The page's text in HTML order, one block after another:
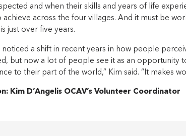
and when their skills and years of life
achieve across the four villages. And it must be
just over five years.
noticed a shift in recent years in how people
but now a lot of people see it as an opportunity
to their part of the world,” Kim said. “It makes
Kim D’Angelis OCAV’s Volunteer Coordinator